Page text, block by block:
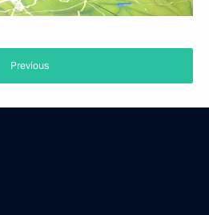
Previous